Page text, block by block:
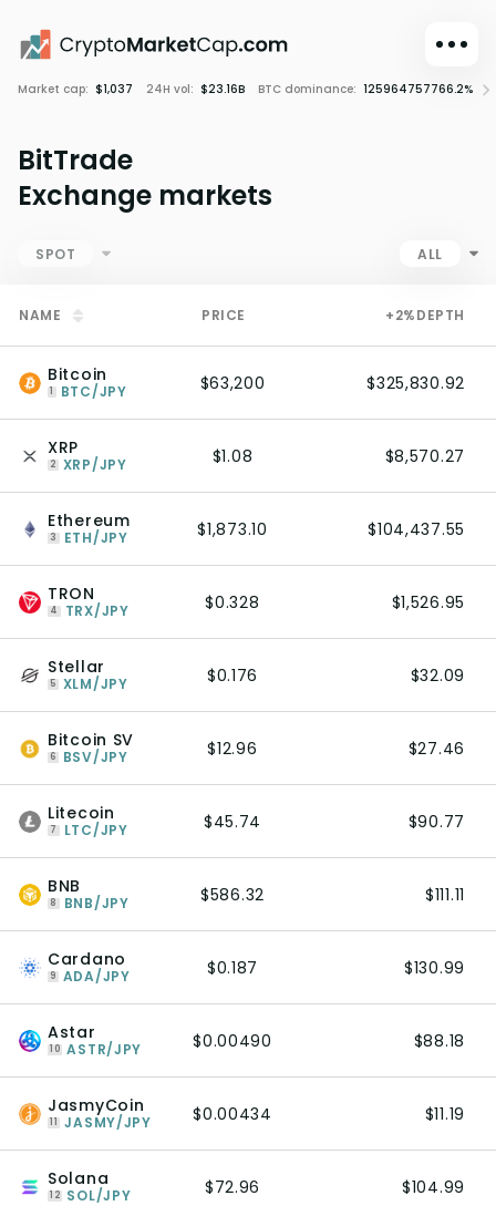
Watchlist
Learn
News
Glossary
Dollar
Market cap: $1,037 24H vol: $23.16B BTC dominance: 125964757766.2%
BitTrade
Exchange markets
SPOT ALL
NAME PRICE +2%DEPTH
Bitcoin
1 BTC/JPY $63,200 $325,830.92
XRP
2 XRP/JPY $1.08 $8,570.27
Ethereum
3 ETH/JPY $1,873.10 $104,437.55
TRON
4 TRX/JPY $0.328 $1,526.95
Stellar
5 XLM/JPY $0.176 $32.09
Bitcoin SV
6 BSV/JPY $12.96 $27.46
Litecoin
7 LTC/JPY $45.74 $90.77
BNB
8 BNB/JPY $586.32 $111.11
Cardano
9 ADA/JPY $0.187 $130.99
Astar
10 ASTR/JPY $0.00490 $88.18
JasmyCoin
11 JASMY/JPY $0.00434 $11.19
Solana
12 SOL/JPY $72.96 $104.99